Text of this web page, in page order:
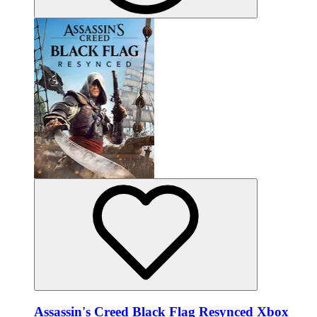
Assassin's Creed Black Flag Resynced Xbox